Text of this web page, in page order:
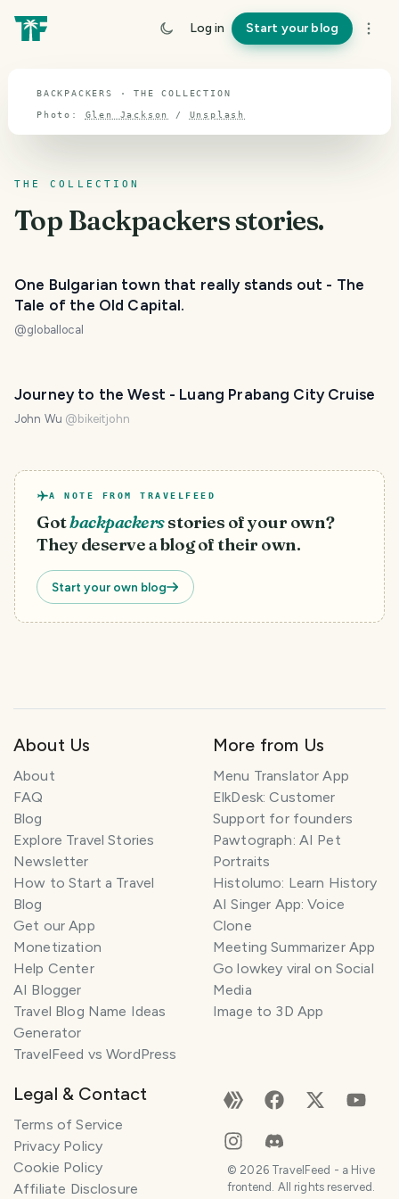
Log in Start your blog
Backpackers
BACKPACKERS · THE COLLECTION
Photo: Glen Jackson / Unsplash
THE COLLECTION
Top Backpackersstories.
One Bulgarian town that really stands out - The
Tale of the Old Capital.
@globallocal
Journey to the West - Luang Prabang City Cruise
John Wu @ bikeitjohn
A NOTE FROM TRAVELFEED
Gotbackpackersstories of your own?
They deserve a blog of their own.
Start your own blog
About Us
About
FAQ
Blog
Explore Travel Stories
Newsletter
How to Start a Travel
Blog
Get our App
Monetization
Help Center
AI Blogger
Travel Blog Name Ideas
Generator
TravelFeed vs WordPress
More from Us
Menu Translator App
ElkDesk: Customer
Support for founders
Pawtograph: AI Pet
Portraits
Histolumo: Learn History
AI Singer App: Voice
Clone
Meeting Summarizer App
Go lowkey viral on Social
Media
Image to 3D App
Legal & Contact
Terms of Service
Privacy Policy
Cookie Policy
Affiliate Disclosure
© 2026TravelFeed - a Hive
frontend. All rights reserved.
r
a
l
P